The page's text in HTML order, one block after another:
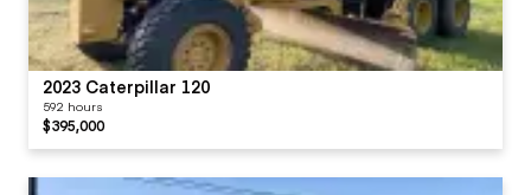
2023 Caterpillar 120
592 hours
$395,000